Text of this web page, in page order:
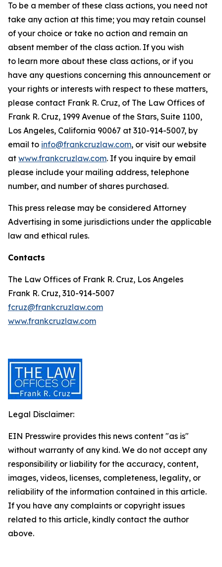
To be a member of these class actions, you need not
take any action at this time; you may retain counsel
of your choice or take no action and remain an
absent member of the class action. If you wish
to learn more about these class actions, or if you
have any questions concerning this announcement or
your rights or interests with respect to these matters,
please contact Frank R. Cruz, of The Law Offices of
Frank R. Cruz, 1999 Avenue of the Stars, Suite 1100,
Los Angeles, California 90067 at 310-914-5007, by
email to info@frankcruzlaw.com, or visit our website
at www.frankcruzlaw.com. If you inquire by email
please include your mailing address, telephone
number, and number of shares purchased.
This press release may be considered Attorney
Advertising in some jurisdictions under the applicable
law and ethical rules.
Contacts
The Law Offices of Frank R. Cruz, Los Angeles
Frank R. Cruz, 310-914-5007
fcruz@frankcruzlaw.com
www.frankcruzlaw.com
Legal Disclaimer:
EIN Presswire provides this news content "as is"
without warranty of any kind. We do not accept any
responsibility or liability for the accuracy, content,
images, videos, licenses, completeness, legality, or
reliability of the information contained in this article.
If you have any complaints or copyright issues
related to this article, kindly contact the author
above.